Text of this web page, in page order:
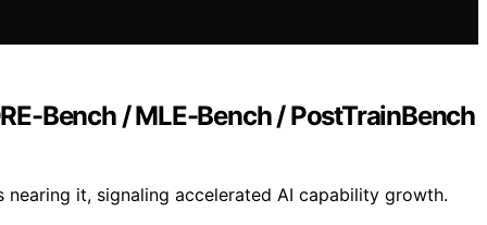
Bench / MLE-Bench / PostTrainBench
it, signaling accelerated AI capability growth.